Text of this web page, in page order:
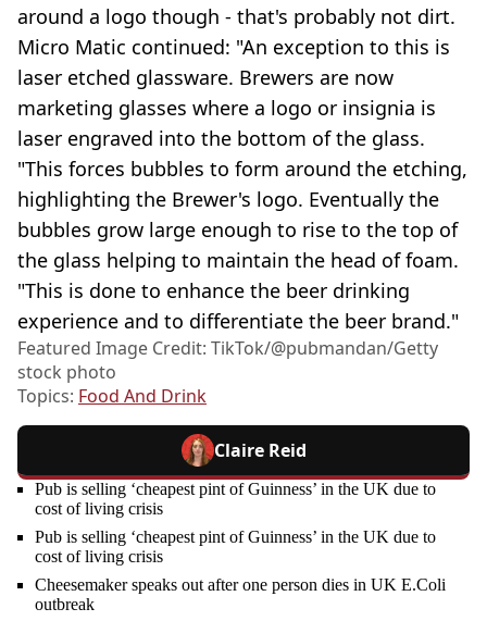
around a logo though - that's probably not dirt.
Micro Matic continued: "An exception to this is
laser etched glassware. Brewers are now
marketing glasses where a logo or insignia is
laser engraved into the bottom of the glass.
"This forces bubbles to form around the etching,
highlighting the Brewer's logo. Eventually the
bubbles grow large enough to rise to the top of
the glass helping to maintain the head of foam.
"This is done to enhance the beer drinking
experience and to differentiate the beer brand."
Featured Image Credit: TikTok/@pubmandan/Getty
stock photo
Topics: Food And Drink
Claire Reid
Pub is selling ‘cheapest pint of Guinness’ in the UK due to
cost of living crisis
Pub is selling ‘cheapest pint of Guinness’ in the UK due to
cost of living crisis
Cheesemaker speaks out after one person dies in UK E.Coli
outbreak